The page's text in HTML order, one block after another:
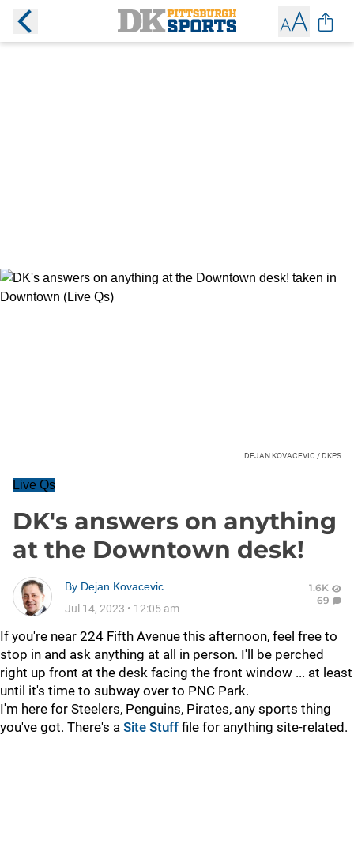
DEJAN KOVACEVIC / DKPS
Live Qs
DK's answers on anything
at the Downtown desk!
By Dejan Kovacevic
Jul 14, 2023 • 12:05 am
1.6K
69
If you're near 224 Fifth Avenue this afternoon, feel free to
stop in and ask anything at all in person. I'll be perched
right up front at the desk facing the front window ... at least
until it's time to subway over to PNC Park.
I'm here for Steelers, Penguins, Pirates, any sports thing
you've got. There's a Site Stuff file for anything site-related.